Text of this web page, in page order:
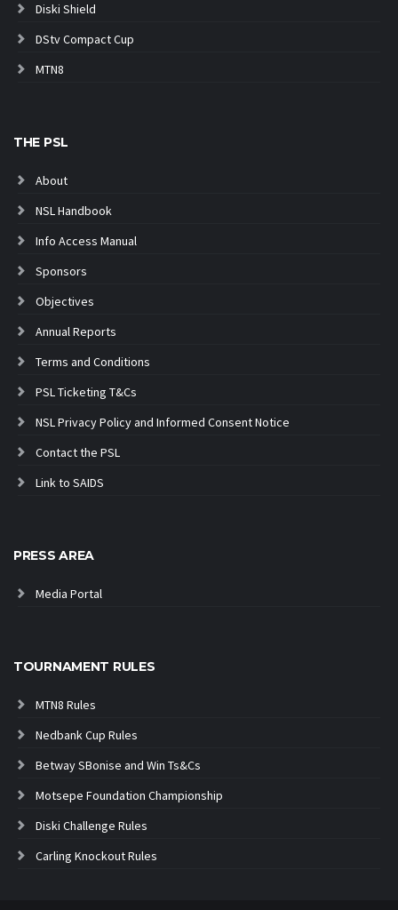
Diski Shield
DStv Compact Cup
MTN8
THE PSL
About
NSL Handbook
Info Access Manual
Sponsors
Objectives
Annual Reports
Terms and Conditions
PSL Ticketing T&Cs
NSL Privacy Policy and Informed Consent Notice
Contact the PSL
Link to SAIDS
PRESS AREA
Media Portal
TOURNAMENT RULES
MTN8 Rules
Nedbank Cup Rules
Betway SBonise and Win Ts&Cs
Motsepe Foundation Championship
Diski Challenge Rules
Carling Knockout Rules